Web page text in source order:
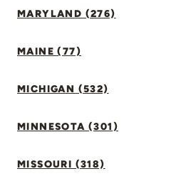
MARYLAND (276)
MAINE (77)
MICHIGAN (532)
MINNESOTA (301)
MISSOURI (318)